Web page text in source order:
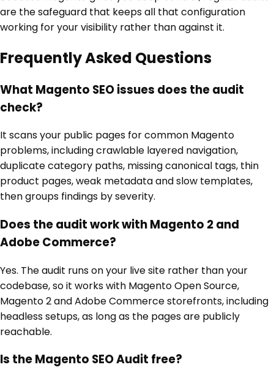
are the safeguard that keeps all that configuration
working for your visibility rather than against it.
Frequently Asked Questions
What Magento SEO issues does the audit
check?
It scans your public pages for common Magento
problems, including crawlable layered navigation,
duplicate category paths, missing canonical tags, thin
product pages, weak metadata and slow templates,
then groups findings by severity.
Does the audit work with Magento 2 and
Adobe Commerce?
Yes. The audit runs on your live site rather than your
codebase, so it works with Magento Open Source,
Magento 2 and Adobe Commerce storefronts, including
headless setups, as long as the pages are publicly
reachable.
Is the Magento SEO Audit free?